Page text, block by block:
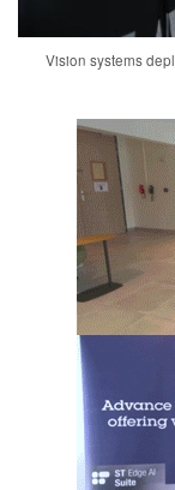
Vision systems